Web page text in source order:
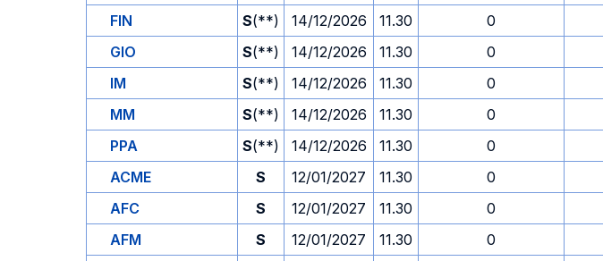
FIN
S(**) 14/12/2026 11.30 0
GIO
S(**) 14/12/2026 11.30 0
IM
S(**) 14/12/2026 11.30 0
MM
S(**) 14/12/2026 11.30 0
PPA
S(**) 14/12/2026 11.30 0
ACME
S 12/01/2027 11.30 0
AFC
S 12/01/2027 11.30 0
AFM
S 12/01/2027 11.30 0